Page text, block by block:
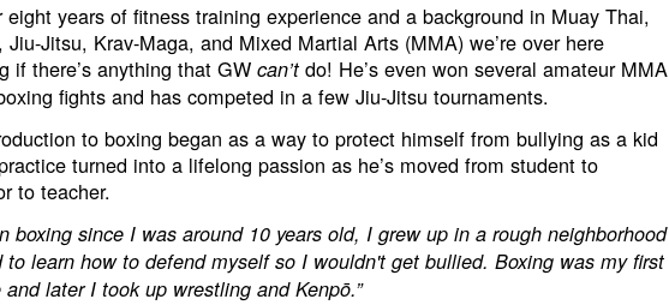
eight years of fitness training experience and a background in Muay Thai,
Jiu-Jitsu, Krav-Maga, and Mixed Martial Arts (MMA) we’re over here
if there’s anything that GWcan’t do! He’s even won several amateur MMA
fights and has competed in a few Jiu-Jitsu tournaments.
to boxing began as a way to protect himself from bullying as a kid
turned into a lifelong passion as he’s moved from student to
to teacher.
boxing since I was around 10 years old, I grew up in a rough neighborhood
to learn how to defend myself so I wouldn't get bullied. Boxing was my first
later I took up wrestling and Kenpō.”